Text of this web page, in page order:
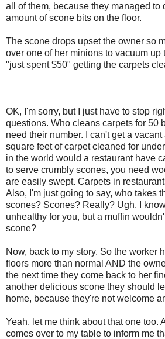
all of them, because they managed to
amount of scone bits on the floor.
The scone drops upset the owner so
over one of her minions to vacuum up
"just spent $50" getting the carpets
OK, I'm sorry, but I just have to stop
questions. Who cleans carpets for 50
need their number. I can't get a
square feet of carpet cleaned for
in the world would a restaurant have
to serve crumbly scones, you need
are easily swept. Carpets in
Also, I'm just going to say, who takes
scones? Scones? Really? Ugh. I
unhealthy for you, but a muffin
scone?
Now, back to my story. So the worker
floors more than normal AND the
the next time they come back to her
another delicious scone they should
home, because they're not welcome
Yeah, let me think about that one too.
comes over to my table to inform me